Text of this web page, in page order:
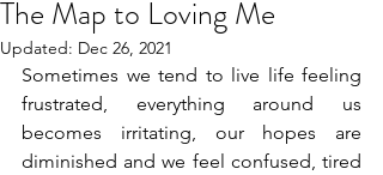
The Map to Loving Me
Updated: Dec 26, 2021
Sometimes we tend to live life feeling
frustrated, everything around us
becomes irritating, our hopes are
diminished and we feel confused, tired